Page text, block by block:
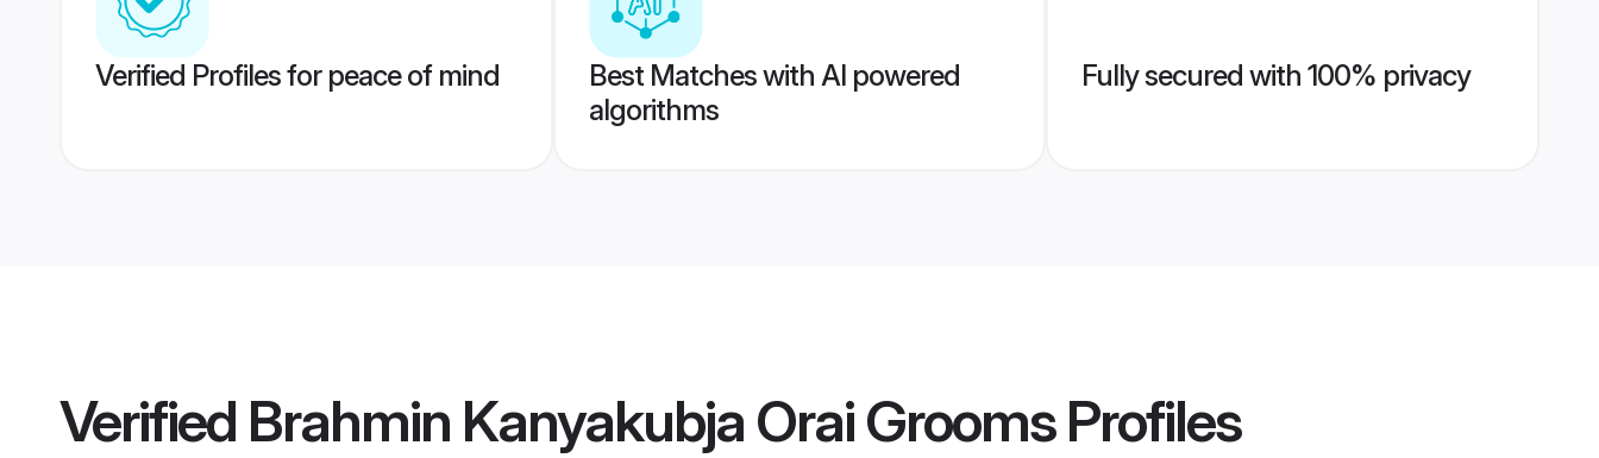
Verified Profiles for peace of mind
Best Matches with AI powered
algorithms
Fully secured with 100% privacy
Verified Brahmin Kanyakubja Orai GroomsProfiles